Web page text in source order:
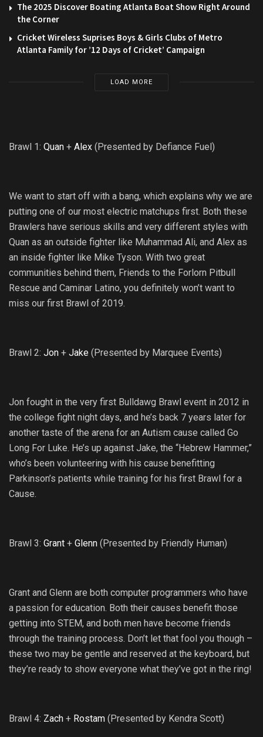
The 2025 Discover Boating Atlanta Boat Show Right Around
the Corner
Cricket Wireless Suprises Boys & Girls Clubs of Metro
Atlanta Family for ’12 Days of Cricket’ Campaign
LOAD MORE
Brawl 1: Quan + Alex (Presented by Defiance Fuel)
We want to start off with a bang, which explains why we are
putting one of our most electric matchups first. Both these
Brawlers have serious skills and very different styles with
Quan as an outside fighter like Muhammad Ali, and Alex as
an inside fighter like Mike Tyson. With two great
communities behind them, Friends to the Forlorn Pitbull
Rescue and Caminar Latino, you definitely won’t want to
miss our first Brawl of 2019.
Brawl 2: Jon + Jake (Presented by Marquee Events)
Jon fought in the very first Bulldawg Brawl event in 2012 in
the college fight night days, and he’s back 7 years later for
another taste of the arena for an Autism cause called Go
Long For Luke. He’s up against Jake, the “Hebrew Hammer,”
who’s been volunteering with his cause benefitting
Parkinson’s patients while training for his first Brawl for a
Cause.
Brawl 3: Grant + Glenn (Presented by Friendly Human)
Grant and Glenn are both computer programmers who have
a passion for education. Both their causes benefit those
getting into STEM, and both men have become friends
through the training process. Don’t let that fool you though –
these two may be gentle and reserved at the keyboard, but
they’re ready to show everyone what they’ve got in the ring!
Brawl 4: Zach + Rostam (Presented by Kendra Scott)